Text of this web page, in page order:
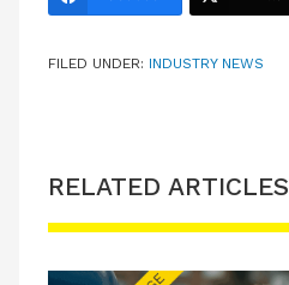
FILED UNDER: INDUSTRY NEWS
RELATED ARTICLES